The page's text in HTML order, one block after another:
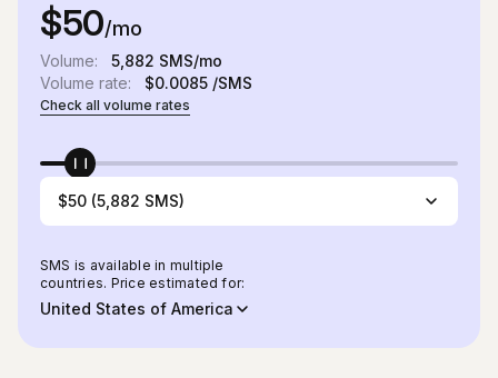
SMS is available in multiple
countries. Price estimated for:
United States of America
$50 (5,882 SMS)
$50/mo
Volume: 5,882 SMS/mo
Volume rate:
$0.0085 /SMS
Check all volume rates